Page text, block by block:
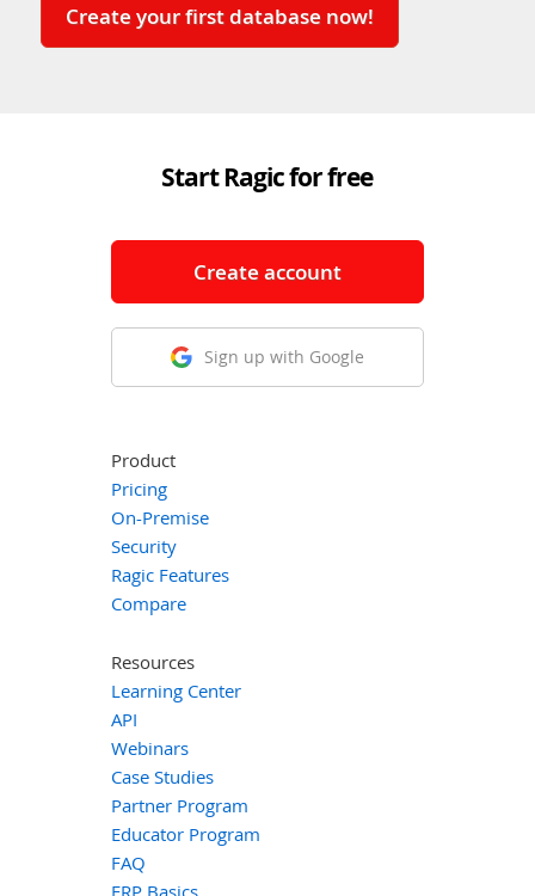
Create your first database now!
Start Ragic for free
Create account
Sign up with Google
Product
Pricing
On-Premise
Security
Ragic Features
Compare
Resources
Learning Center
API
Webinars
Case Studies
Partner Program
Educator Program
FAQ
ERP Basics